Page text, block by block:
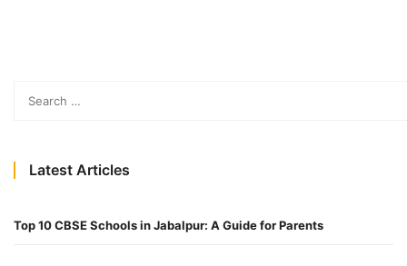
Latest Articles
Top 10 CBSE Schools in Jabalpur: A Guide for Parents